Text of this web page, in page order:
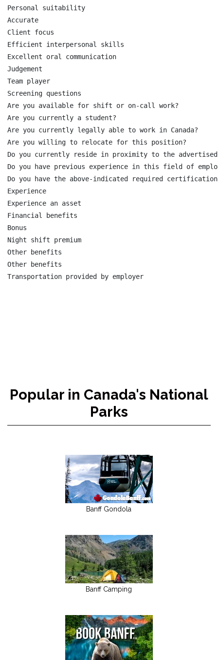
Personal suitability
Accurate
Client focus
Efficient interpersonal skills
Excellent oral communication
Judgement
Team player
Screening questions
Are you available for shift or on-call work?
Are you currently a student?
Are you currently legally able to work in Canada?
Are you willing to relocate for this position?
Do you currently reside in proximity to the
Do you have previous experience in this field of
Do you have the above-indicated required
Experience
Experience an asset
Financial benefits
Bonus
Night shift premium
Other benefits
Other benefits
Transportation provided by employer
Popular in Canada's National
Parks
Banff Gondola
Banff Camping